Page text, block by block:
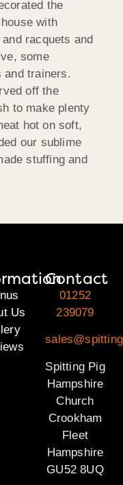
the
with
racquets and
some
and trainers.
off the
to make plenty
hot on soft,
our sublime
stuffing and
Us
Contact
01252
239079
Spitting Pig
Hampshire
Church
Crookham
Fleet
Hampshire
GU52 8UQ